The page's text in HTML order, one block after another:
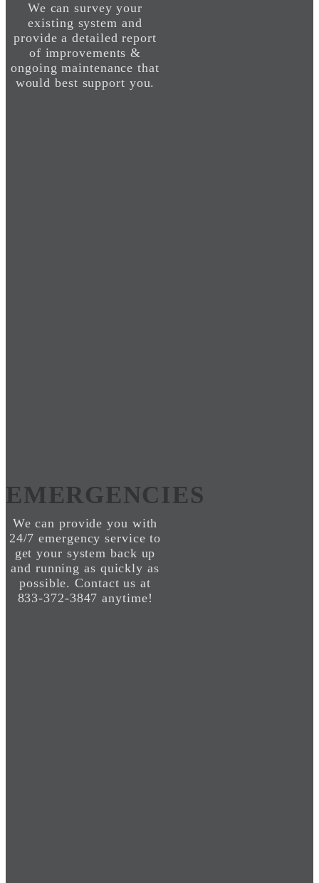
We can survey your
existing system and
provide a detailed report
of improvements &
ongoing maintenance that
would best support you.
EMERGENCIES
We can provide you with
24/7 emergency service to
get your system back up
and running as quickly as
possible. Contact us at
833-372-3847 anytime!